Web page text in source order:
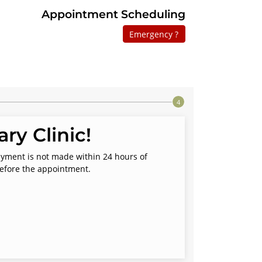
Appointment Scheduling
Emergency ?
Clinic!
is not made within 24 hours of
the appointment.